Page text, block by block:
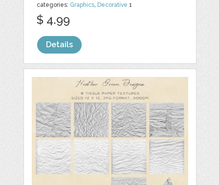
categories: Graphics, Decorative 1
$ 4.99
Details